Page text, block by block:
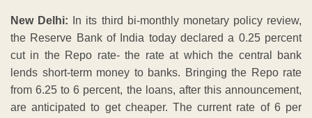
New Delhi: In its third bi-monthly monetary policy review,
the Reserve Bank of India today declared a 0.25 percent
cut in the Repo rate- the rate at which the central bank
lends short-term money to banks. Bringing the Repo rate
from 6.25 to 6 percent, the loans, after this announcement,
are anticipated to get cheaper. The current rate of 6 per